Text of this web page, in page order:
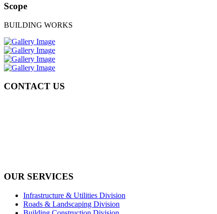
Scope
BUILDING WORKS
CONTACT US
OUR SERVICES
Infrastructure & Utilities Division
Roads & Landscaping Division